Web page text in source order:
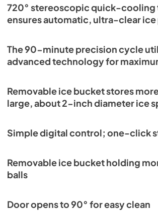
720° stereoscopic quick-
ensures automatic, ultra-clear
The 90-minute precision cycle
advanced technology for
Removable ice bucket stores
large, about 2-inch diameter ice
Simple digital control; one-click
Removable ice bucket holding
balls
Door opens to 90° for easy clean